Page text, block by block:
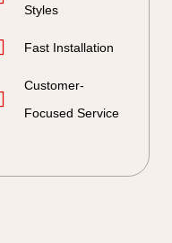
Styles
Fast Installation
Customer-
Focused Service